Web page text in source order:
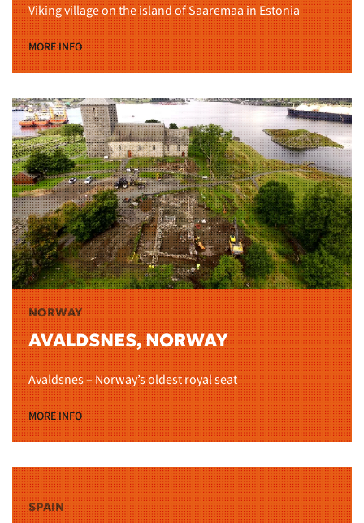
Viking village on the island of Saaremaa in Estonia
MORE INFO
NORWAY
AVALDSNES, NORWAY
Avaldsnes – Norway’s oldest royal seat
MORE INFO
SPAIN